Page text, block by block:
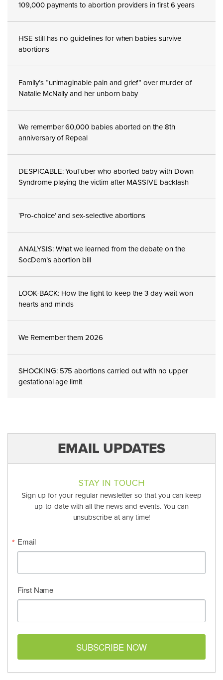
109,000 payments to abortion providers in first 6 years
HSE still has no guidelines for when babies survive
abortions
Family’s “unimaginable pain and grief” over murder of
Natalie McNally and her unborn baby
We remember 60,000 babies aborted on the 8th
anniversary of Repeal
DESPICABLE: YouTuber who aborted baby with Down
Syndrome playing the victim after MASSIVE backlash
‘Pro-choice’ and sex-selective abortions
ANALYSIS: What we learned from the debate on the
SocDem’s abortion bill
LOOK-BACK: How the fight to keep the 3 day wait won
hearts and minds
We Remember them 2026
SHOCKING: 575 abortions carried out with no upper
gestational age limit
EMAIL UPDATES
STAY IN TOUCH
Sign up for your regular newsletter so that you can keep
up-to-date with all the news and events. You can
unsubscribe at any time!
Email
First Name
SUBSCRIBE NOW